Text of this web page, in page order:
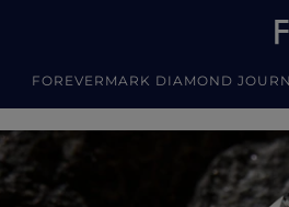
FOREVERMARK DIAMOND
Jewellery